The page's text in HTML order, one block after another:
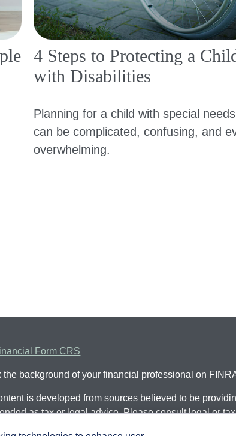
4 Steps to Protecting a
with Disabilities
Planning for a child with special needs
can be complicated, confusing, and
overwhelming.
Form CRS
the background of your financial professional on
is developed from sources believed to be
as tax or legal advice. Please consult legal or